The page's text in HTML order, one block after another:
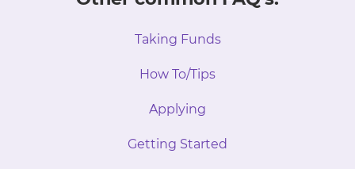
Taking Funds
How To/Tips
Applying
Getting Started